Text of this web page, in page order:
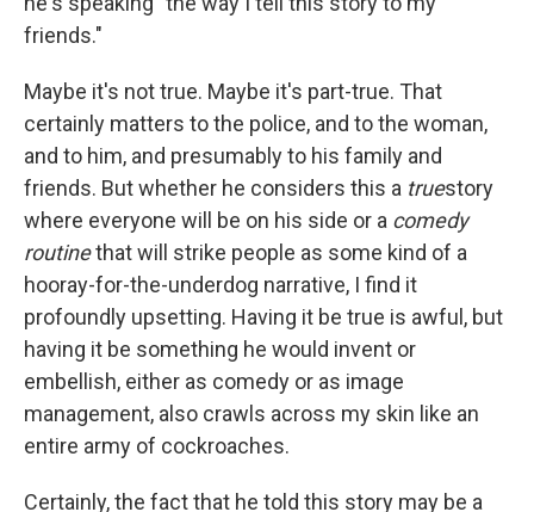
friends."
Maybe it's not true. Maybe it's part-true. That
certainly matters to the police, and to the woman,
and to him, and presumably to his family and
friends. But whether he considers this a truestory
where everyone will be on his side or a comedy
routinethat will strike people as some kind of a
hooray-for-the-underdog narrative, I find it
profoundly upsetting. Having it be true is awful, but
having it be something he would invent or
embellish, either as comedy or as image
management, also crawls across my skin like an
entire army of cockroaches.
Certainly, the fact that he told this story may be a